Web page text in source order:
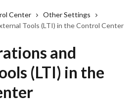
Center
Other Settings
Tools (LTI) in the Control Center
and
(LTI) in the